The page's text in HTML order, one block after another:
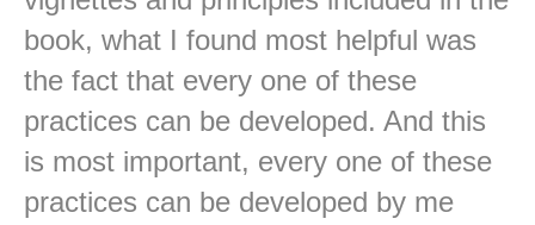
book, what I found most helpful was
the fact that every one of these
practices can be developed. And this
is most important, every one of these
practices can be developed by me